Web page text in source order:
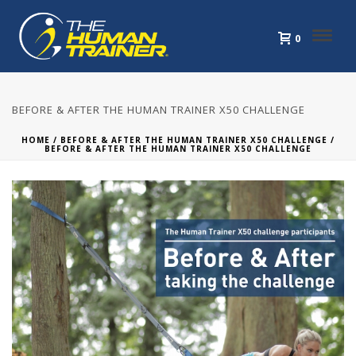
0
BEFORE & AFTER THE HUMAN TRAINER X50 CHALLENGE
HOME / BEFORE & AFTER THE HUMAN TRAINER X50 CHALLENGE /
BEFORE & AFTER THE HUMAN TRAINER X50 CHALLENGE